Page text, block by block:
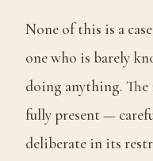
None of this is a
one who is barely
doing anything.
fully present —
deliberate in its